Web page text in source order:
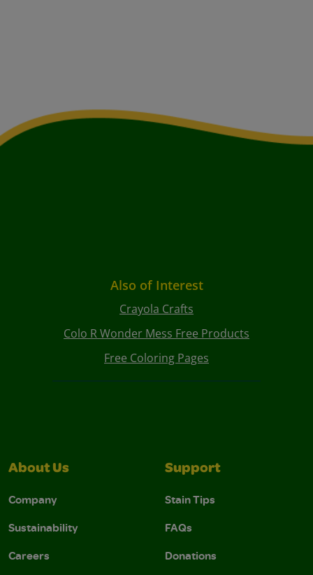
Also of Interest
Crayola Crafts
Colo R Wonder Mess Free Products
Free Coloring Pages
About Us
Company
Sustainability
Careers
Support
Stain Tips
FAQs
Donations